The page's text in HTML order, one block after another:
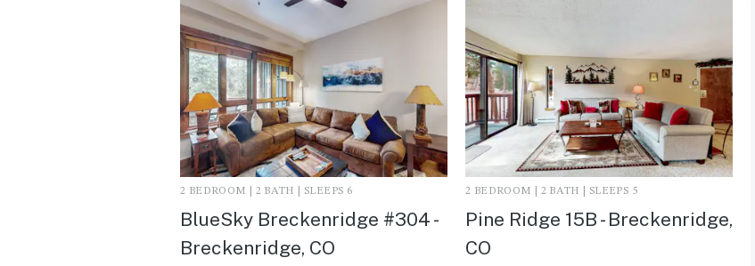
2 BEDROOM | 2 BATH | SLEEPS 6
BlueSky Breckenridge #304 -
Breckenridge, CO
2 BEDROOM | 2 BATH | SLEEPS 5
Pine Ridge 15B - Breckenridge,
CO